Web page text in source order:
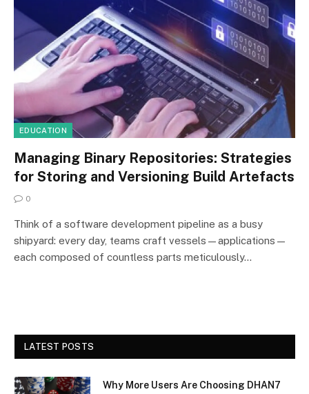
EDUCATION
Managing Binary Repositories: Strategies
for Storing and Versioning Build Artefacts
0
Think of a software development pipeline as a busy
shipyard: every day, teams craft vessels—applications—
each composed of countless parts meticulously…
LATEST POSTS
Why More Users Are Choosing DHAN7